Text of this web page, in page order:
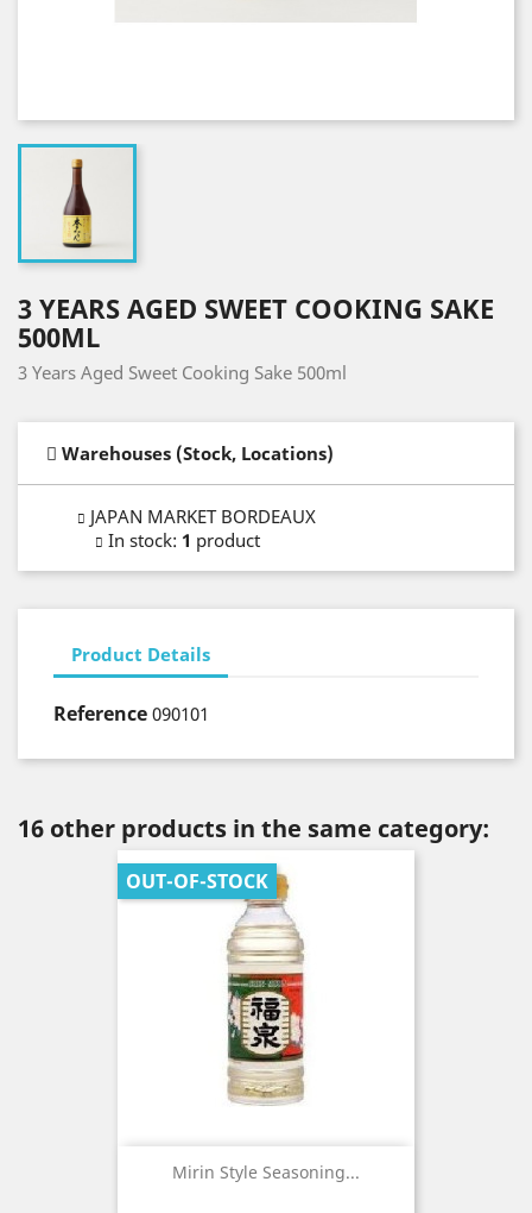
3 YEARS AGED SWEET COOKING SAKE
500ML
3 Years Aged Sweet Cooking Sake 500ml
Warehouses (Stock, Locations)
JAPAN MARKET BORDEAUX
In stock: 1 product
Product Details
Reference 090101
16 other products in the same category:
Mirin Style Seasoning...
OUT-OF-STOCK